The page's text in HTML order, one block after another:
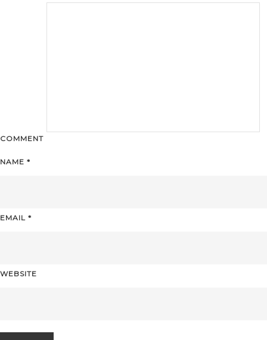
COMMENT
NAME *
EMAIL *
WEBSITE